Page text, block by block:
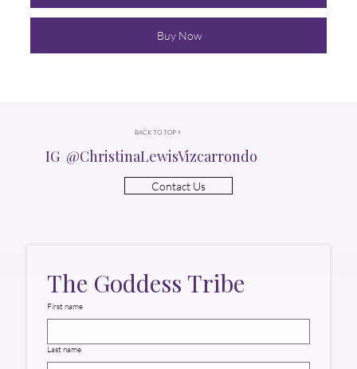
Buy Now
BACK TO TOP ↑
IG @ChristinaLewisVizcarrondo
Contact Us
The Goddess Tribe
First name
Last name